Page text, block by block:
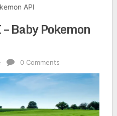
API
Baby Pokemon
0 Comments